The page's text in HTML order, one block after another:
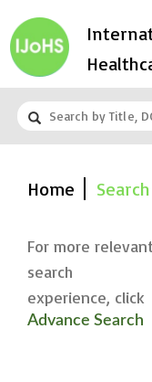
Home
For more
search
experience, click
Advance Search